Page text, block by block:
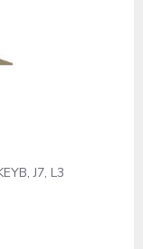
J7, L3